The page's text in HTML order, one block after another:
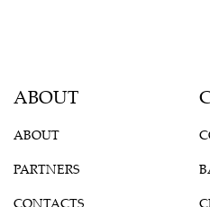
ABOUT
ABOUT
PARTNERS
CONTACTS